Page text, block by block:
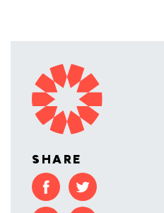
SHARE